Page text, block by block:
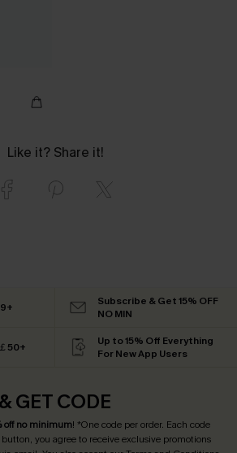
Like it? Share it!
Subscribe & Get 15% OFF
NO MIN
50+
Up to 15% Off Everything
For New App Users
GET CODE
off no minimum! *One code per order. Each code
you agree to receive exclusive promotions